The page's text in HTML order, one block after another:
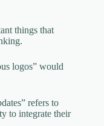
things that
logos” would
refers to
to integrate their